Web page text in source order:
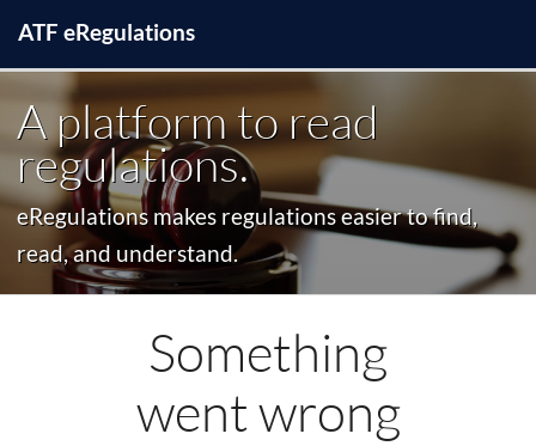
ATF eRegulations
A platform to read
regulations.
eRegulations makes regulations easier to find,
read, and understand.
Something
went wrong